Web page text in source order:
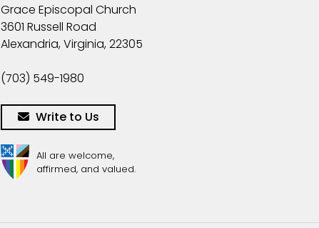
Grace Episcopal Church
3601 Russell Road
Alexandria, Virginia, 22305
(703) 549-1980
Write to Us
All are welcome,
affirmed, and valued.